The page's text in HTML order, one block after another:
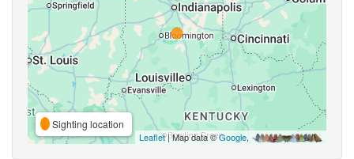
Sighting location
Leaflet| Map data ©Google,